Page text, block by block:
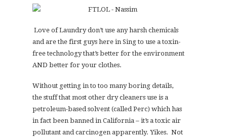
Love of Laundry don’t use any harsh chemicals
and are the first guys here in Sing to use a toxin-
free technology that’s better for the environment
AND better for your clothes.
Without getting in to too many boring details,
the stuff that most other dry cleaners use is a
petroleum-based solvent (called Perc) which has
in fact been banned in California – it’s a toxic air
pollutant and carcinogen apparently. Yikes. Not